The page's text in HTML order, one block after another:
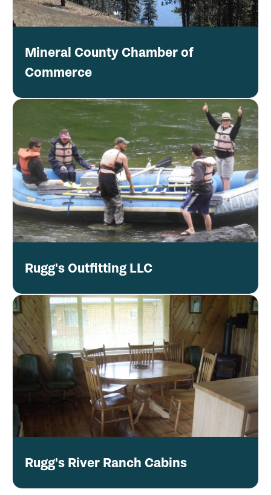
Mineral County Chamber of
Commerce
Rugg's Outfitting LLC
Rugg's River Ranch Cabins